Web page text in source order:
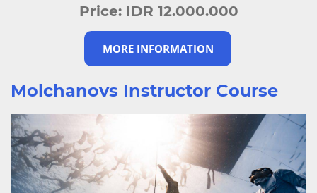
MORE INFORMATION
Price: IDR 12.000.000
Molchanovs Instructor Course